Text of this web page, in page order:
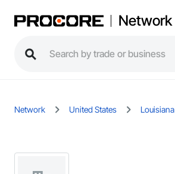
Network
Network United States Louisiana